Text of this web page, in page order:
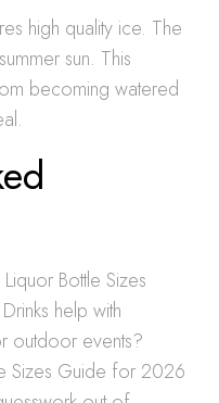
high quality ice. The
sun. This
becoming watered
Bottle Sizes
help with
outdoor events?
Sizes Guide for 2026